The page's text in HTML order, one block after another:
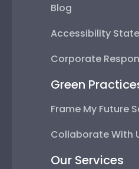
Blog
Accessibility
Corporate
Green
Frame My Future
Collaborate With
Our Services